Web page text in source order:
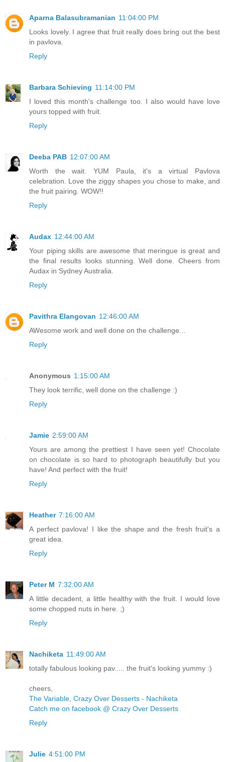
Aparna Balasubramanian 11:04:00 PM
Looks lovely. I agree that fruit really does bring out the best
in pavlova.
Reply
Barbara Schieving 11:14:00 PM
I loved this month's challenge too. I also would have love
yours topped with fruit.
Reply
Deeba PAB 12:07:00 AM
Worth the wait. YUM Paula, it's a virtual Pavlova
celebration. Love the ziggy shapes you chose to make, and
the fruit pairing. WOW!!
Reply
Audax 12:44:00 AM
Your piping skills are awesome that meringue is great and
the final results looks stunning. Well done. Cheers from
Audax in Sydney Australia.
Reply
Pavithra Elangovan 12:46:00 AM
AWesome work and well done on the challenge...
Reply
Anonymous 1:15:00 AM
They look terrific, well done on the challenge :)
Reply
Jamie 2:59:00 AM
Yours are among the prettiest I have seen yet! Chocolate
on chocolate is so hard to photograph beautifully but you
have! And perfect with the fruit!
Reply
Heather 7:16:00 AM
A perfect pavlova! I like the shape and the fresh fruit's a
great idea.
Reply
Peter M 7:32:00 AM
A little decadent, a little healthy with the fruit. I would love
some chopped nuts in here. ;)
Reply
Nachiketa 11:49:00 AM
totally fabulous looking pav..... the fruit's looking yummy :)
cheers,
The Variable, Crazy Over Desserts - Nachiketa
Catch me on facebook @ Crazy Over Desserts
Reply
Julie 4:51:00 PM